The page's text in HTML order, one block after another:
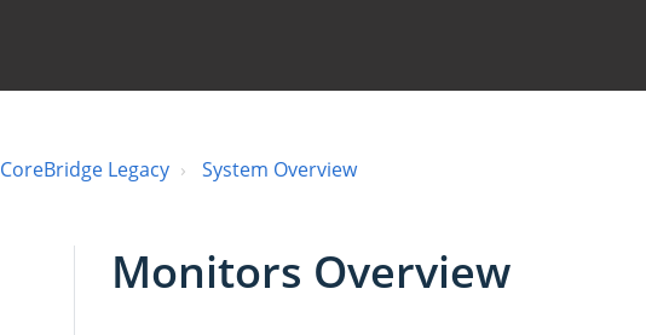
CoreBridge Legacy System Overview
Monitors Overview